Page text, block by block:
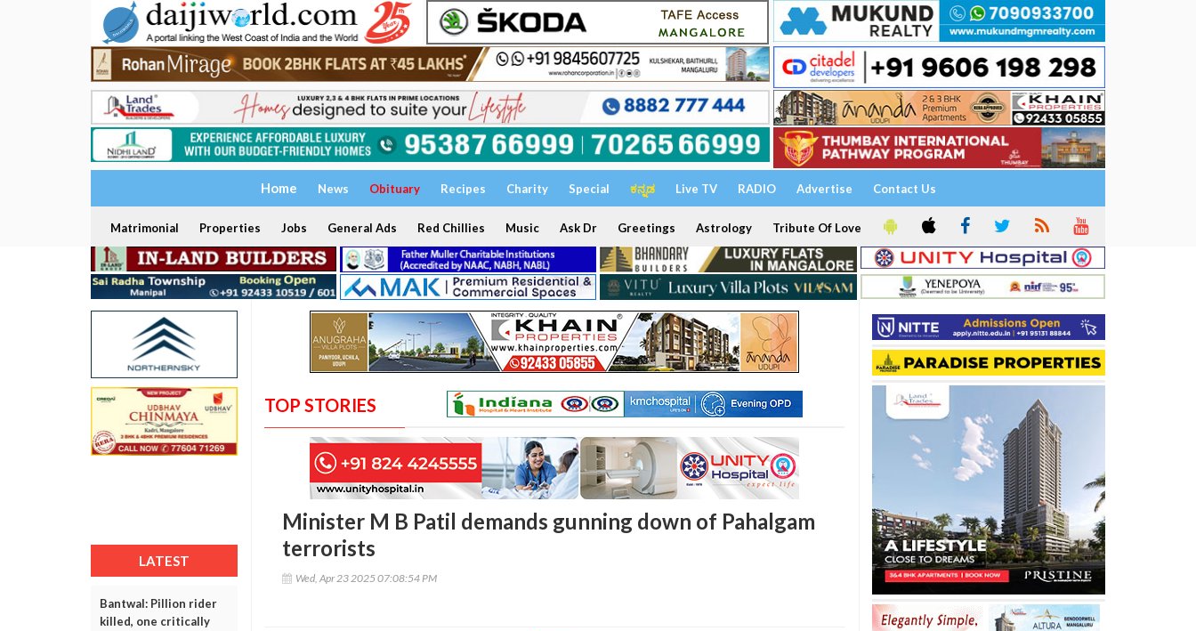
Home News Obituary Recipes Charity Special ಕನ್ನಡ Live TV RADIO Advertise Contact Us
Matrimonial Properties Jobs General Ads Red Chillies Music Ask Dr Greetings Astrology Tribute Of Love
LATEST
Bantwal: Pillion rider
killed, one critically
TOP STORIES
Minister M B Patil demands gunning down of Pahalgam
terrorists
Wed, Apr 23 2025 07:08:54 PM